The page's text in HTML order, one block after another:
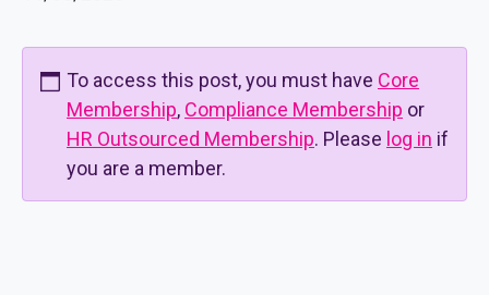
To access this post, you must have Core
Membership, Compliance Membership or
HR Outsourced Membership. Please log in if
you are a member.